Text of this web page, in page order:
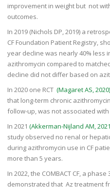
improvement in weight but not
outcomes.
In 2019 (Nichols DP, 2019) a
CF Foundation Patient Registry,
year decline was nearly 40% less
azithromycin compared to
decline did not differ based on
In 2020 one RCT (MagaretAS, 2020)
that long-term chronic
follow-up, was not associated
In 2021 (Akkerman-Nijland AM,
study observed no renal or
during azithromycin use in CF
more than 5 years.
In 2022, the COMBACT CF, a phase
demonstrated that Az treatment